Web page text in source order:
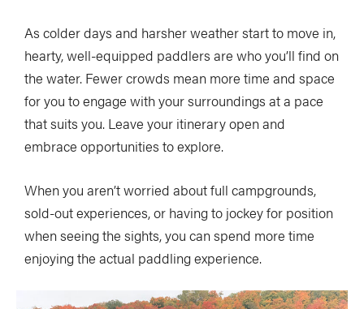
As colder days and harsher weather start to move in,
hearty, well-equipped paddlers are who you’ll find on
the water. Fewer crowds mean more time and space
for you to engage with your surroundings at a pace
that suits you. Leave your itinerary open and
embrace opportunities to explore.
When you aren’t worried about full campgrounds,
sold-out experiences, or having to jockey for position
when seeing the sights, you can spend more time
enjoying the actual paddling experience.